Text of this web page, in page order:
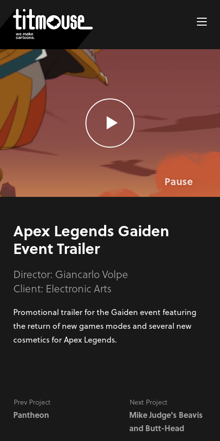
Pause
Apex Legends Gaiden
Event Trailer
Director: Giancarlo Volpe
Client: Electronic Arts
Promotional trailer for the Gaiden event featuring
the return of new games modes and several new
cosmetics for Apex Legends.
Prev Project
Pantheon
Next Project
Mike Judge's Beavis
and Butt-Head